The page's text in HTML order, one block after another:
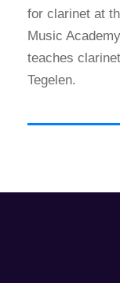
for clarinet at
Music
teaches
Tegelen.